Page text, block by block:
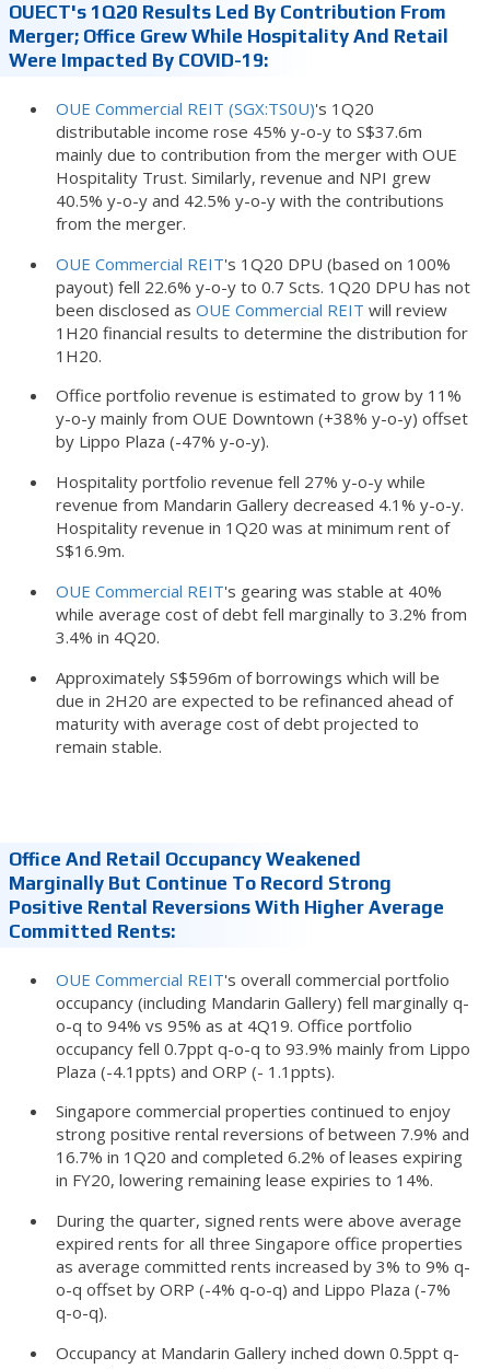
OUECT's 1Q20 Results Led By Contribution From
Merger; Office Grew While Hospitality And Retail
Were Impacted By COVID-19:
OUE Commercial REIT (SGX:TS0U)'s 1Q20
distributable income rose 45% y-o-y to S$37.6m
mainly due to contribution from the merger with OUE
Hospitality Trust. Similarly, revenue and NPI grew
40.5% y-o-y and 42.5% y-o-y with the contributions
from the merger.
OUE Commercial REIT's 1Q20 DPU (based on 100%
payout) fell 22.6% y-o-y to 0.7 Scts. 1Q20 DPU has not
been disclosed as OUE Commercial REIT will review
1H20 financial results to determine the distribution for
1H20.
Office portfolio revenue is estimated to grow by 11%
y-o-y mainly from OUE Downtown (+38% y-o-y) offset
by Lippo Plaza (-47% y-o-y).
Hospitality portfolio revenue fell 27% y-o-y while
revenue from Mandarin Gallery decreased 4.1% y-o-y.
Hospitality revenue in 1Q20 was at minimum rent of
S$16.9m.
OUE Commercial REIT's gearing was stable at 40%
while average cost of debt fell marginally to 3.2% from
3.4% in 4Q20.
Approximately S$596m of borrowings which will be
due in 2H20 are expected to be refinanced ahead of
maturity with average cost of debt projected to
remain stable.
Office And Retail Occupancy Weakened
Marginally But Continue To Record Strong
Positive Rental Reversions With Higher Average
Committed Rents:
OUE Commercial REIT's overall commercial portfolio
occupancy (including Mandarin Gallery) fell marginally q-
o-q to 94% vs 95% as at 4Q19. Office portfolio
occupancy fell 0.7ppt q-o-q to 93.9% mainly from Lippo
Plaza (-4.1ppts) and ORP (- 1.1ppts).
Singapore commercial properties continued to enjoy
strong positive rental reversions of between 7.9% and
16.7% in 1Q20 and completed 6.2% of leases expiring
in FY20, lowering remaining lease expiries to 14%.
During the quarter, signed rents were above average
expired rents for all three Singapore office properties
as average committed rents increased by 3% to 9% q-
o-q offset by ORP (-4% q-o-q) and Lippo Plaza (-7%
q-o-q).
Occupancy at Mandarin Gallery inched down 0.5ppt q-